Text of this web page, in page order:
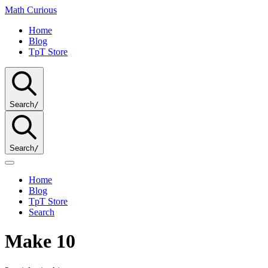
Math Curious
Home
Blog
TpT Store
Search/
Search/
Home
Blog
TpT Store
Search
Make 10